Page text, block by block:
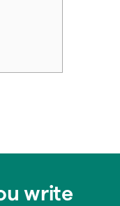
write